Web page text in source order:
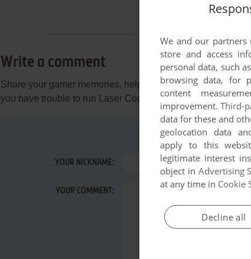
Write a comment
Share your gamer memories, help others to run the game
you have trouble to run Laser Course (Apple II), read the
YOUR NICKNAME:
YOUR COMMENT:
We and our partners
store and access
personal data, such
browsing data, for
content
improvement.Third-
data for these and
geolocation data
apply to this
legitimate interest
object in Advertising
at any time in Cookie
Decline all